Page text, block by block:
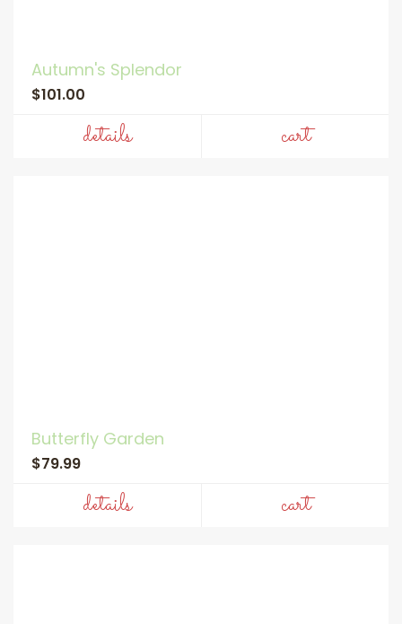
Autumn's Splendor
$101.00
details cart
Butterfly Garden
$79.99
details cart